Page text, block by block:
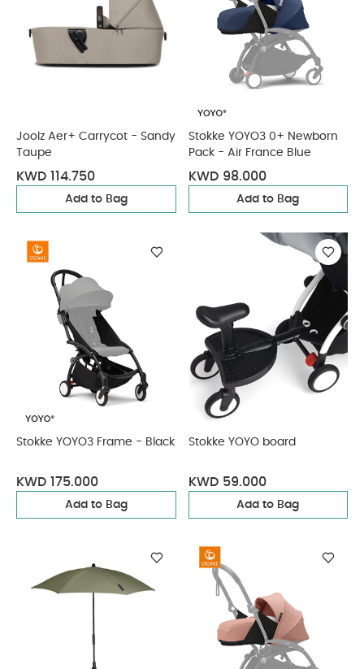
Joolz Aer+ Carrycot - Sandy
Taupe
KWD 114.750
Add to Bag
Stokke YOYO3 0+ Newborn
Pack - Air France Blue
KWD 98.000
Add to Bag
Stokke YOYO3 Frame - Black
KWD 175.000
Add to Bag
Stokke YOYO board
KWD 59.000
Add to Bag